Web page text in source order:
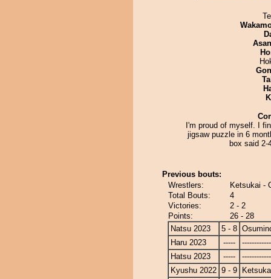
I'm proud of myself. I
jigsaw puzzle in 6
box said 2-
Previous bouts:
Wrestlers:
Ketsukai -
Total Bouts:
4
Victories:
2 - 2
Points:
26 - 28
Natsu 2023
5 - 8
Haru 2023
-----
Hatsu 2023
-----
Kyushu 2022 9 - 9